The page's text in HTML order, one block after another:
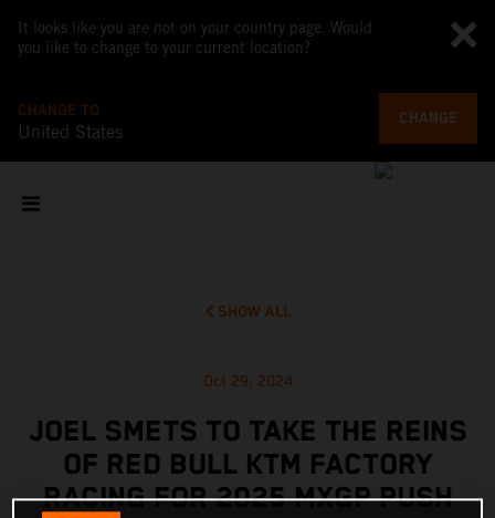
It looks like you are not on your country page. Would
you like to change to your current location?
CHANGE TO
United States
CHANGE
SHOW ALL
Oct 29, 2024
JOEL SMETS TO TAKE THE REINS
OF RED BULL KTM FACTORY
RACING FOR 2025 MXGP PUSH